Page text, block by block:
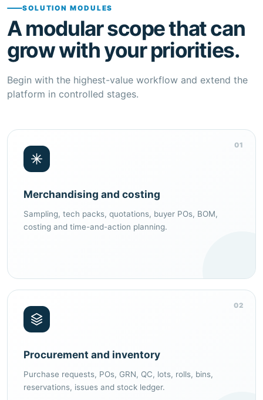
SOLUTION MODULES
A modular scope that can
grow with your priorities.
Begin with the highest-value workflow and extend the
platform in controlled stages.
01
Merchandising and costing
Sampling, tech packs, quotations, buyer POs, BOM,
costing and time-and-action planning.
02
Procurement and inventory
Purchase requests, POs, GRN, QC, lots, rolls, bins,
reservations, issues and stock ledger.